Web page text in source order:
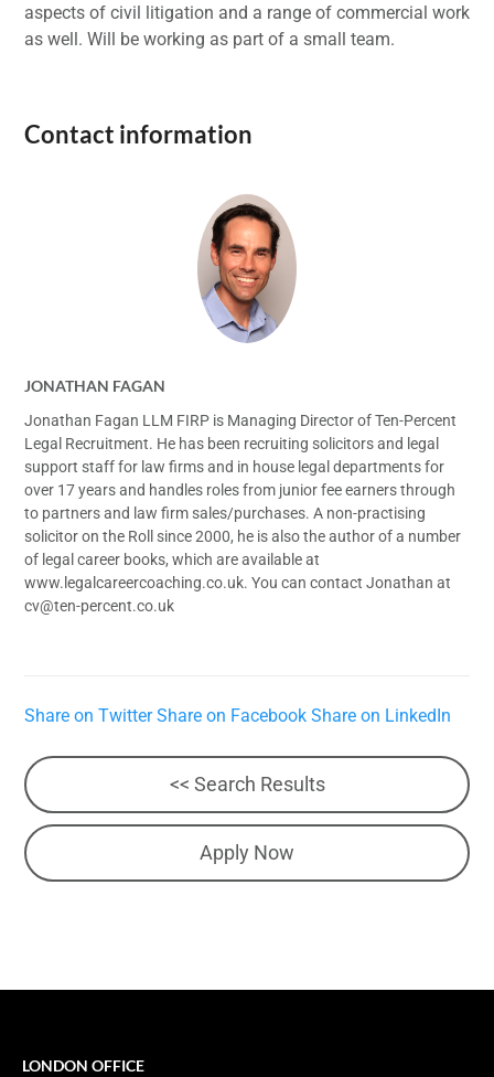
aspects of civil litigation and a range of commercial work
as well. Will be working as part of a small team.
Contact information
JONATHAN FAGAN
Jonathan Fagan LLM FIRP is Managing Director of Ten-Percent
Legal Recruitment. He has been recruiting solicitors and legal
support staff for law firms and in house legal departments for
over 17 years and handles roles from junior fee earners through
to partners and law firm sales/purchases. A non-practising
solicitor on the Roll since 2000, he is also the author of a number
of legal career books, which are available at
www.legalcareercoaching.co.uk. You can contact Jonathan at
cv@ten-percent.co.uk
Share on Twitter Share on Facebook Share on LinkedIn
<< Search Results
Apply Now
LONDON OFFICE